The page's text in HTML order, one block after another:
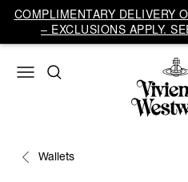
COMPLIMENTARY DELIVERY
– EXCLUSIONS APPLY.
Wallets